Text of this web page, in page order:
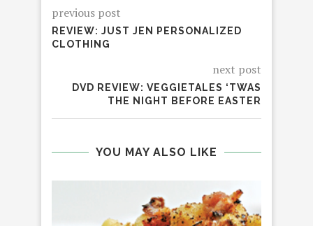
previous post
REVIEW: JUST JEN PERSONALIZED
CLOTHING
next post
DVD REVIEW: VEGGIETALES ‘TWAS
THE NIGHT BEFORE EASTER
YOU MAY ALSO LIKE